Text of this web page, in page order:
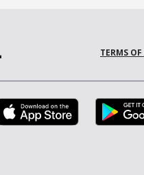
TERMS OF